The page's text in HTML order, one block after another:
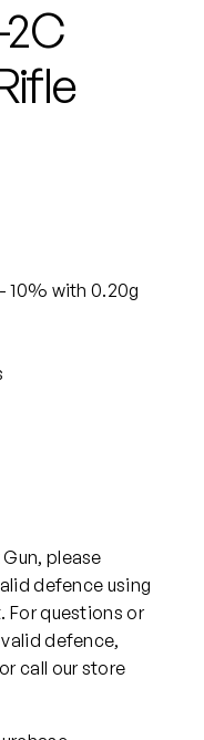
10% with 0.20g
please
defence using
For questions or
defence,
call our store